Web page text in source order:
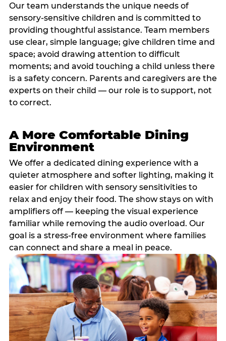
Our team understands the unique needs of
sensory-sensitive children and is committed to
providing thoughtful assistance. Team members
use clear, simple language; give children time and
space; avoid drawing attention to difficult
moments; and avoid touching a child unless there
is a safety concern. Parents and caregivers are the
experts on their child — our role is to support, not
to correct.
A More Comfortable Dining
Environment
We offer a dedicated dining experience with a
quieter atmosphere and softer lighting, making it
easier for children with sensory sensitivities to
relax and enjoy their food. The show stays on with
amplifiers off — keeping the visual experience
familiar while removing the audio overload. Our
goal is a stress-free environment where families
can connect and share a meal in peace.